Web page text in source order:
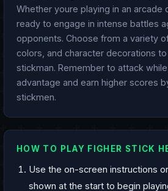
Whether youre playing in an arcade
ready to engage in intense battles
opponents. Choose from a variety
colors, and character decorations
stickman. Remember to attack
advantage and earn higher scores
stickmen.
HOW TO PLAY FIGHER STICK
Use the on-screen instructions
shown at the start to begin